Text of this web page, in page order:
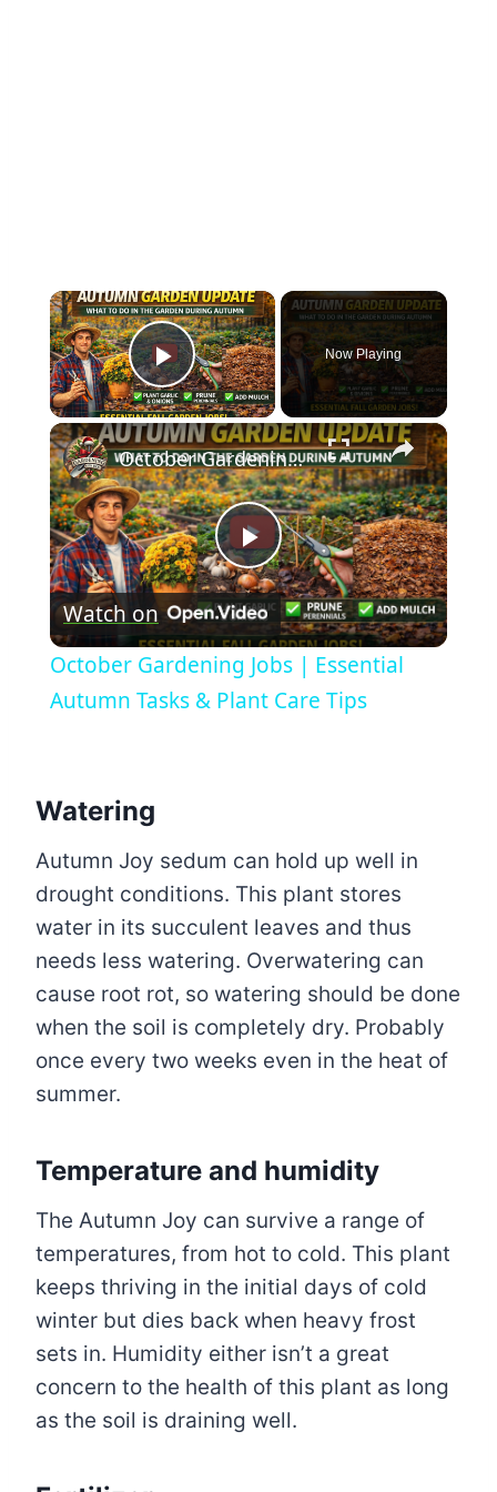
×
Play Video
Now Playing
×
Play
Video
October Gardening Jobs | Essential Autumn Tasks & Plant Care Tips
Watch on
October Gardening Jobs | Essential
Autumn Tasks & Plant Care Tips
Watering
Autumn Joy sedum can hold up well in
drought conditions. This plant stores
water in its succulent leaves and thus
needs less watering. Overwatering can
cause root rot, so watering should be done
when the soil is completely dry. Probably
once every two weeks even in the heat of
summer.
Temperature and humidity
The Autumn Joy can survive a range of
temperatures, from hot to cold. This plant
keeps thriving in the initial days of cold
winter but dies back when heavy frost
sets in. Humidity either isn’t a great
concern to the health of this plant as long
as the soil is draining well.